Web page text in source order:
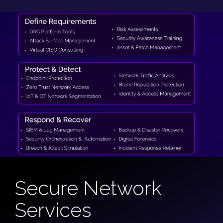
Secure Network
Services